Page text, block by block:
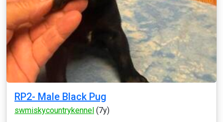
RP2- Male Black Pug
swmiskycountrykennel (7y)